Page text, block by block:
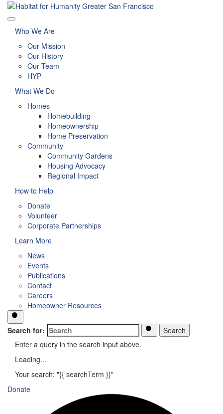
Who We Are
Our Mission
Our History
Our Team
HYP
What We Do
Homes
Homebuilding
Homeownership
Home Preservation
Community
Community Gardens
Housing Advocacy
Regional Impact
How to Help
Donate
Volunteer
Corporate Partnerships
Learn More
News
Events
Publications
Contact
Careers
Homeowner Resources
Search for:
Search
Enter a query in the search input above.
Loading...
Your search: "{{ searchTerm }}"
Donate